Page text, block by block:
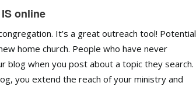
online
It’s a great outreach tool! Potential
home church. People who have never
blog when you post about a topic they search.
you extend the reach of your ministry and